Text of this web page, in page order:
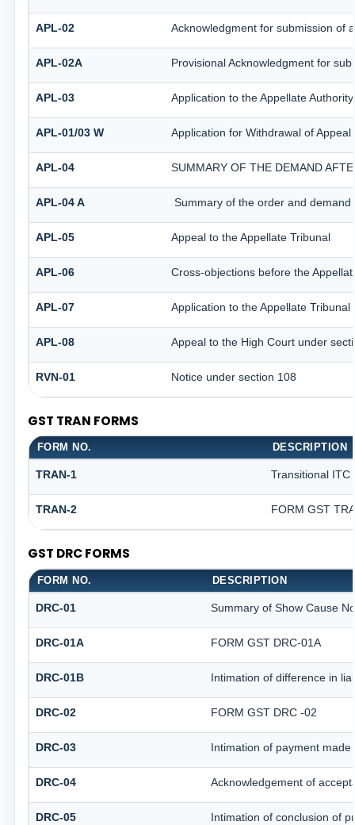
APL-02 Acknowledgment for submission of
APL-02A Provisional Acknowledgment for
APL-03 Application to the Appellate
APL-01/03 W Application for Withdrawal of Appeal
APL-04 SUMMARY OF THE DEMAND
APL-04 A Summary of the order and
APL-05 Appeal to the Appellate Tribunal
APL-06 Cross-objections before the
APL-07 Application to the Appellate
APL-08 Appeal to the High Court under
RVN-01 Notice under section 108
GST TRAN FORMS
FORM NO. DESCRIPTION
TRAN-1 Transitional ITC
TRAN-2 FORM GST
GST DRC FORMS
FORM NO. DESCRIPTION
DRC-01 Summary of Show Cause
DRC-01A FORM GST DRC-01A
DRC-01B Intimation of difference in
DRC-02 FORM GST DRC -02
DRC-03 Intimation of payment
DRC-04 Acknowledgement of
DRC-05 Intimation of conclusion of